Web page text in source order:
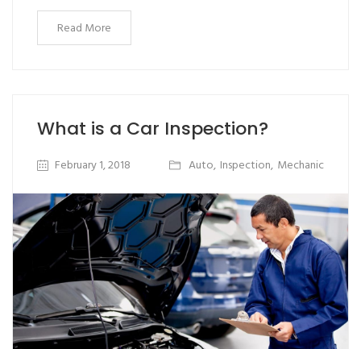
Read More
What is a Car Inspection?
February 1, 2018 Auto, Inspection, Mechanic